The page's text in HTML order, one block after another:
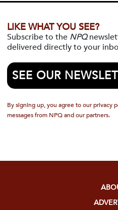
LIKE WHAT YOU SEE?
Subscribe to the NPQ
delivered directly to your
SEE OUR
By signing up, you agree to our privacy
messages from NPQ and our partners.